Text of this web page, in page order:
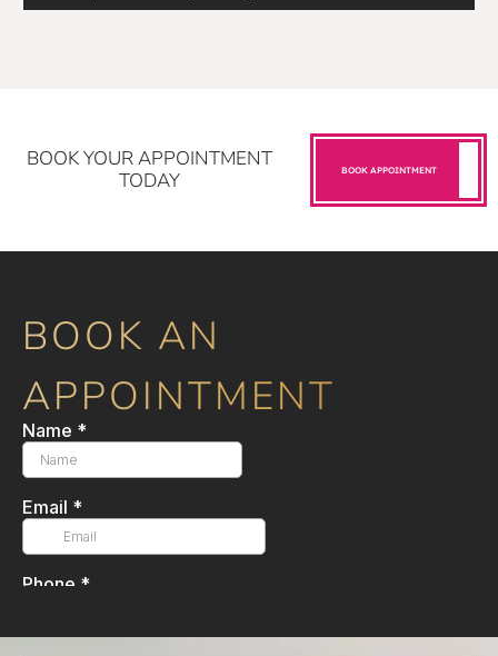
BOOK YOUR APPOINTMENT
TODAY
BOOK APPOINTMENT
BOOK AN
APPOINTMENT